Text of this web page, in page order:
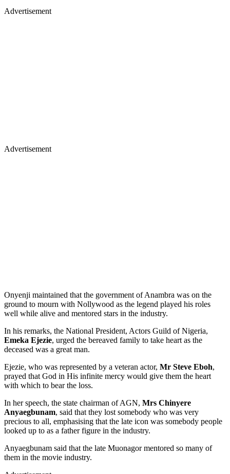
Advertisement
Advertisement
Onyenji maintained that the government of Anambra was on the
ground to mourn with Nollywood as the legend played his roles
well while alive and mentored stars in the industry.
In his remarks, the National President, Actors Guild of Nigeria,
Emeka Ejezie, urged the bereaved family to take heart as the
deceased was a great man.
Ejezie, who was represented by a veteran actor, Mr Steve Eboh,
prayed that God in His infinite mercy would give them the heart
with which to bear the loss.
In her speech, the state chairman of AGN, Mrs Chinyere
Anyaegbunam, said that they lost somebody who was very
precious to all, emphasising that the late icon was somebody people
looked up to as a father figure in the industry.
Anyaegbunam said that the late Muonagor mentored so many of
them in the movie industry.